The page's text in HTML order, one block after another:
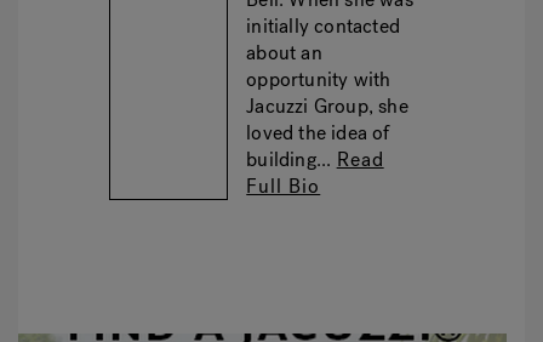
initially contacted
about an
opportunity with
Jacuzzi Group, she
loved the idea of
building... Read
Full Bio